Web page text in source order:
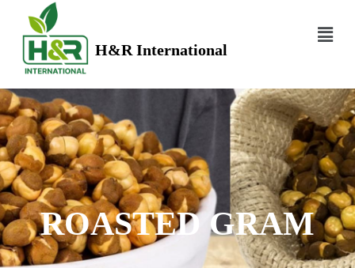
H&R International
ROASTED GRAM